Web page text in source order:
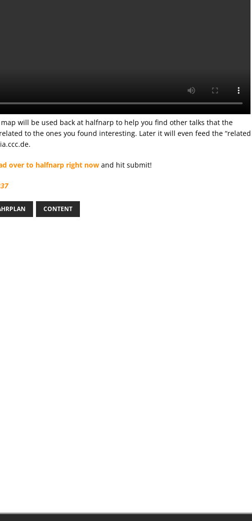
will be used back at halfnarp to help you find other talks that the
to the ones you found interesting. Later it will even feed the “related
over to halfnarp right now and hit submit!
CONTENT